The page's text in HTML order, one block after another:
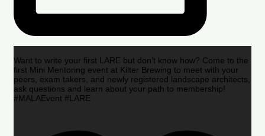
Want to write your first LARE but don’t know how? Come to the
first Mini Mentoring event at Kilter Brewing to meet with your
peers, exam takers, and newly registered landscape architects,
ask questions and learn about your path to membership!
#MALAEvent #LARE